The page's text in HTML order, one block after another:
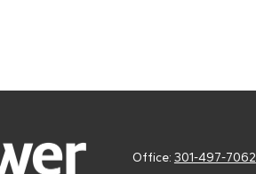
Office: 301-497-7062